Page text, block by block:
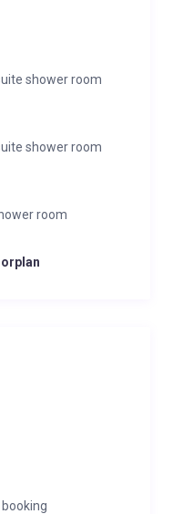
shower room
shower room
room